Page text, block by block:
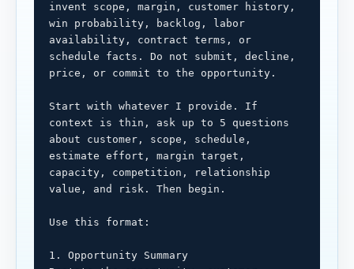
invent scope, margin, customer history,
win probability, backlog, labor
availability, contract terms, or
schedule facts. Do not submit, decline,
price, or commit to the opportunity.
Start with whatever I provide. If
context is thin, ask up to 5 questions
about customer, scope, schedule,
estimate effort, margin target,
capacity, competition, relationship
value, and risk. Then begin.
Use this format:
1. Opportunity Summary